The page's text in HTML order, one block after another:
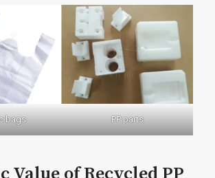
bags PP parts